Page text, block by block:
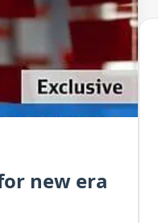
new era